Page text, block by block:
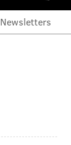
Newsletters